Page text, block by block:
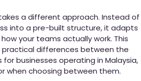
a different approach. Instead of
into a pre-built structure, it adapts
your teams actually work. This
practical differences between the
businesses operating in Malaysia,
when choosing between them.